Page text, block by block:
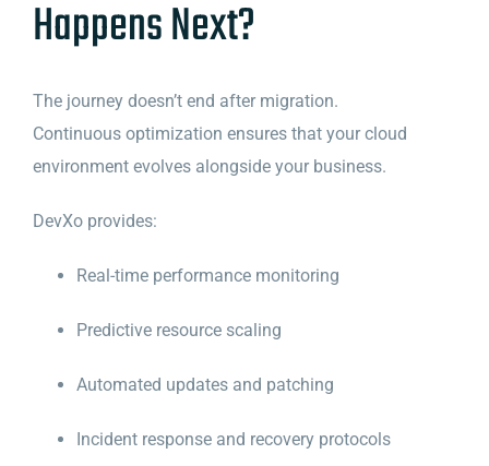
Happens Next?
The journey doesn’t end after migration.
Continuous optimization ensures that your cloud
environment evolves alongside your business.
DevXo provides:
Real-time performance monitoring
Predictive resource scaling
Automated updates and patching
Incident response and recovery protocols